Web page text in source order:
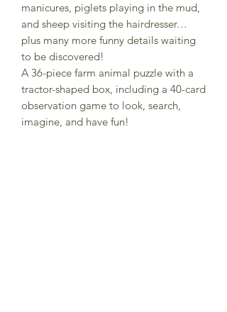
manicures, piglets playing in the mud,
and sheep visiting the hairdresser…
plus many more funny details waiting
to be discovered!
A 36-piece farm animal puzzle with a
tractor-shaped box, including a 40-card
observation game to look, search,
imagine, and have fun!